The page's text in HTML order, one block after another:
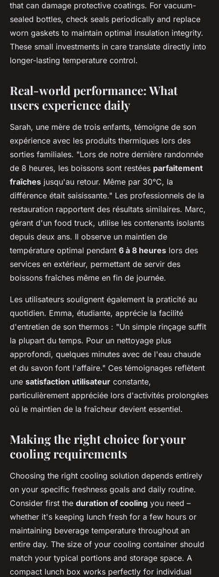
that can damage protective coatings. For vacuum-
sealed bottles, check seals periodically and replace
worn gaskets to maintain optimal insulation integrity.
These small investments in care translate directly into
longer-lasting temperature control.
Real-world performance: What
users experience daily
Sarah, une mère de trois enfants, témoigne de son
expérience avec les produits thermiques lors des
sorties familiales. "Lors de notre dernière randonnée
de 8 heures, les boissons sont restées parfaitement
fraîches jusqu'au retour. Même par 30°C, la
différence était saisissante." Les professionnels de la
restauration rapportent des résultats similaires. Marc,
gérant d'un food truck, utilise les contenants isolants
depuis deux ans. Il observe un maintien de
température optimal pendant 6 à 8 heures lors des
services en extérieur, permettant de servir des
boissons fraîches même en fin de journée.
Les utilisateurs soulignent également la praticité au
quotidien. Emma, étudiante, apprécie la facilité
d'entretien de son thermos : "Un simple rinçage suffit
la plupart du temps. Pour un nettoyage plus
approfondi, quelques minutes avec de l'eau chaude
et du savon font l'affaire." Ces témoignages reflètent
une satisfaction utilisateur constante,
particulièrement appréciée lors d'activités prolongées
où le maintien de la fraîcheur devient essentiel.
Making the right choice for your
cooling requirements
Choosing the right cooling solution depends entirely
on your specific freshness goals and daily routine.
Consider first the duration of cooling you need –
whether it's keeping lunch fresh for a few hours or
maintaining beverage temperature throughout an
entire day. The size of your cooling container should
match your typical portions and storage space. A
compact lunch box works perfectly for individual